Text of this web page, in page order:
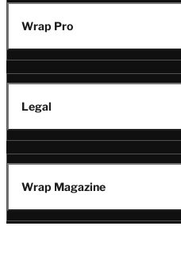
Wrap Pro
Legal
Wrap Magazine